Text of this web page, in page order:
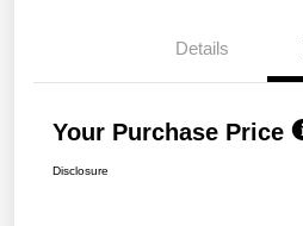
Details
Your Purchase Price
Disclosure